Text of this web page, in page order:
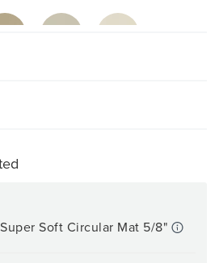
Soft Circular Mat 5/8"